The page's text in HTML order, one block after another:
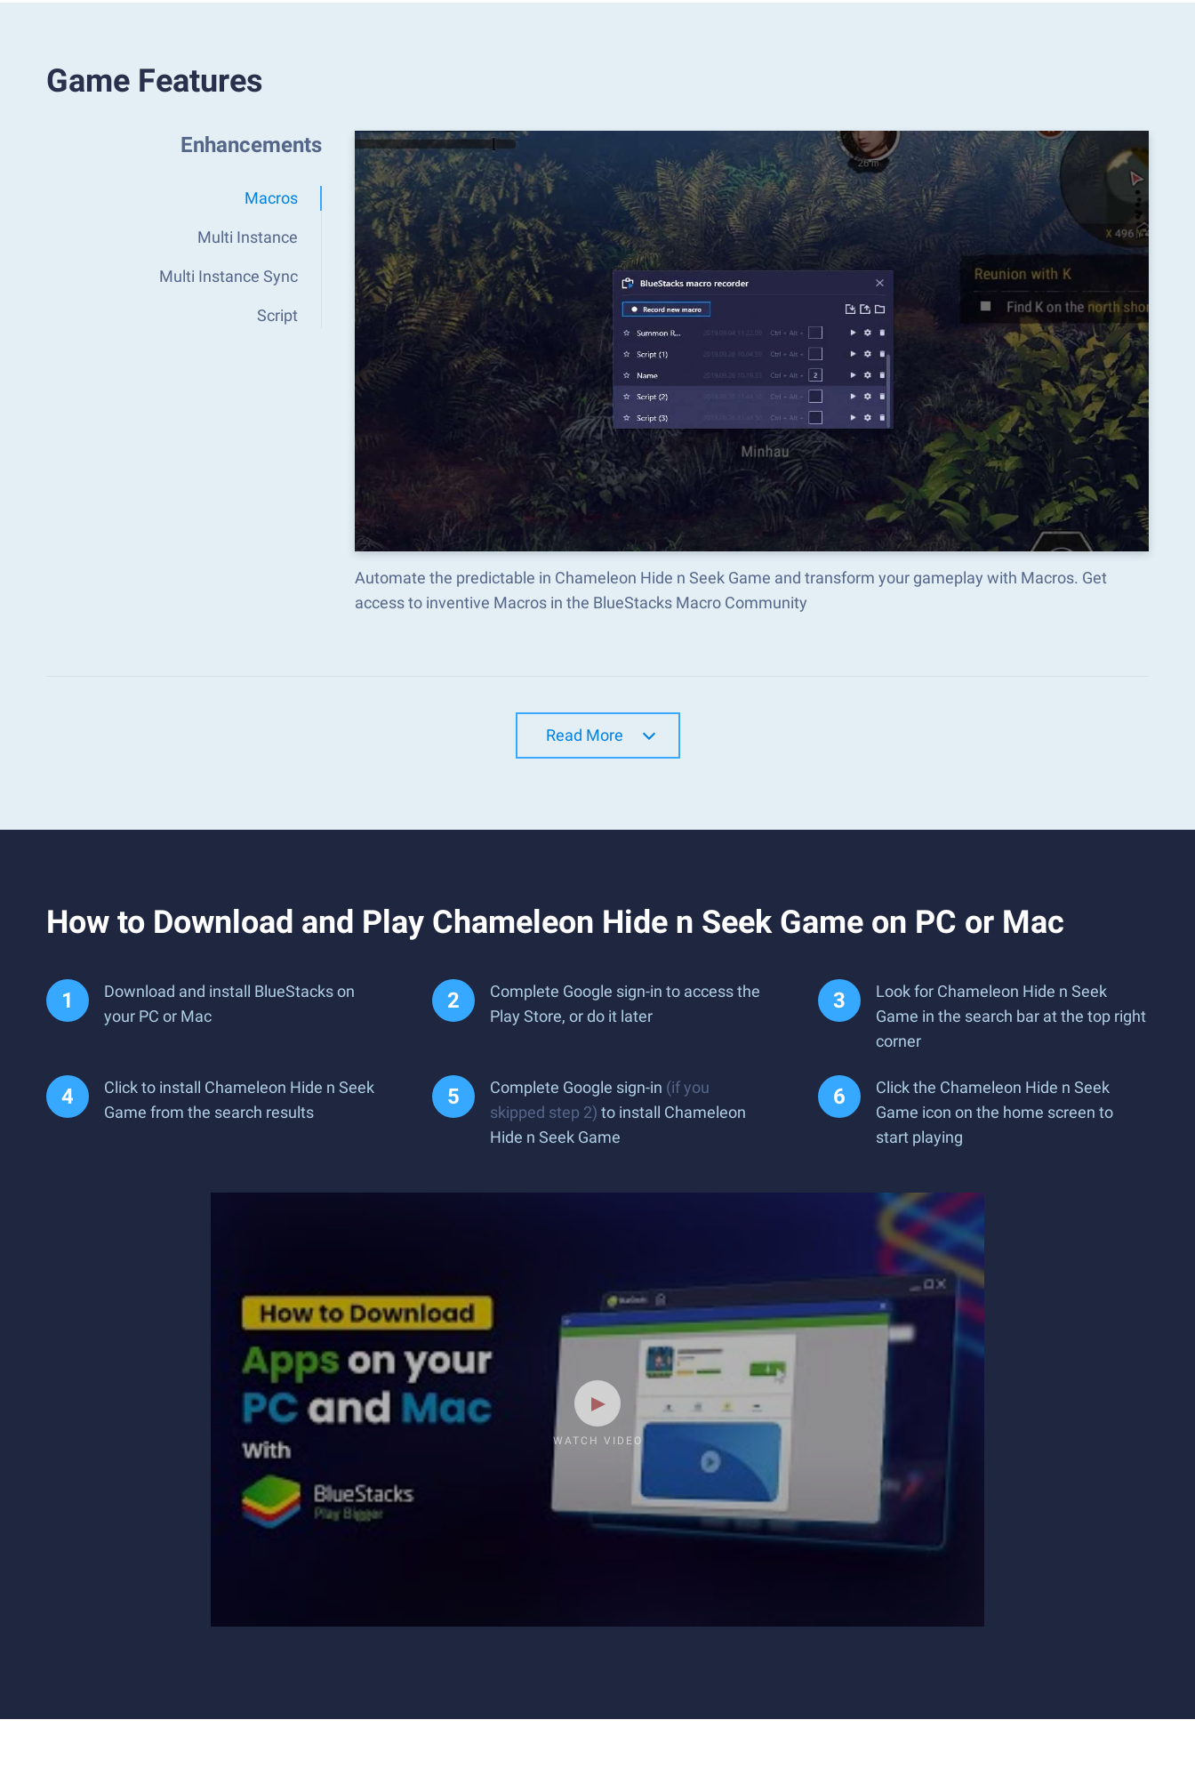
Game Features
Enhancements
Macros
Multi Instance
Multi Instance Sync
Script
Automate the predictable in Chameleon Hide n Seek Game and transform your gameplay with Macros. Get
access to inventive Macros in the BlueStacks Macro Community
Read More
How to Download and Play Chameleon Hide n Seek Game on PC or Mac
Download and install BlueStacks on
your PC or Mac
Complete Google sign-in to access the
Play Store, or do it later
Look for Chameleon Hide n Seek
Game in the search bar at the top right
corner
Click to install Chameleon Hide n Seek
Game from the search results
Complete Google sign-in (if you
skipped step 2) to install Chameleon
Hide n Seek Game
Click the Chameleon Hide n Seek
Game icon on the home screen to
start playing
WATCH VIDEO